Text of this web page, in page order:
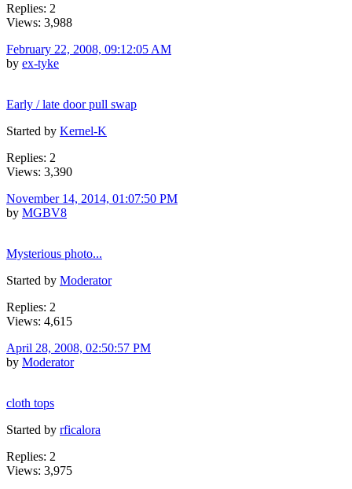
Replies: 2
Views: 3,988
February 22, 2008, 09:12:05 AM
by ex-tyke
Early / late door pull swap
Started by Kernel-K
Replies: 2
Views: 3,390
November 14, 2014, 01:07:50 PM
by MGBV8
Mysterious photo...
Started by Moderator
Replies: 2
Views: 4,615
April 28, 2008, 02:50:57 PM
by Moderator
cloth tops
Started by rficalora
Replies: 2
Views: 3,975